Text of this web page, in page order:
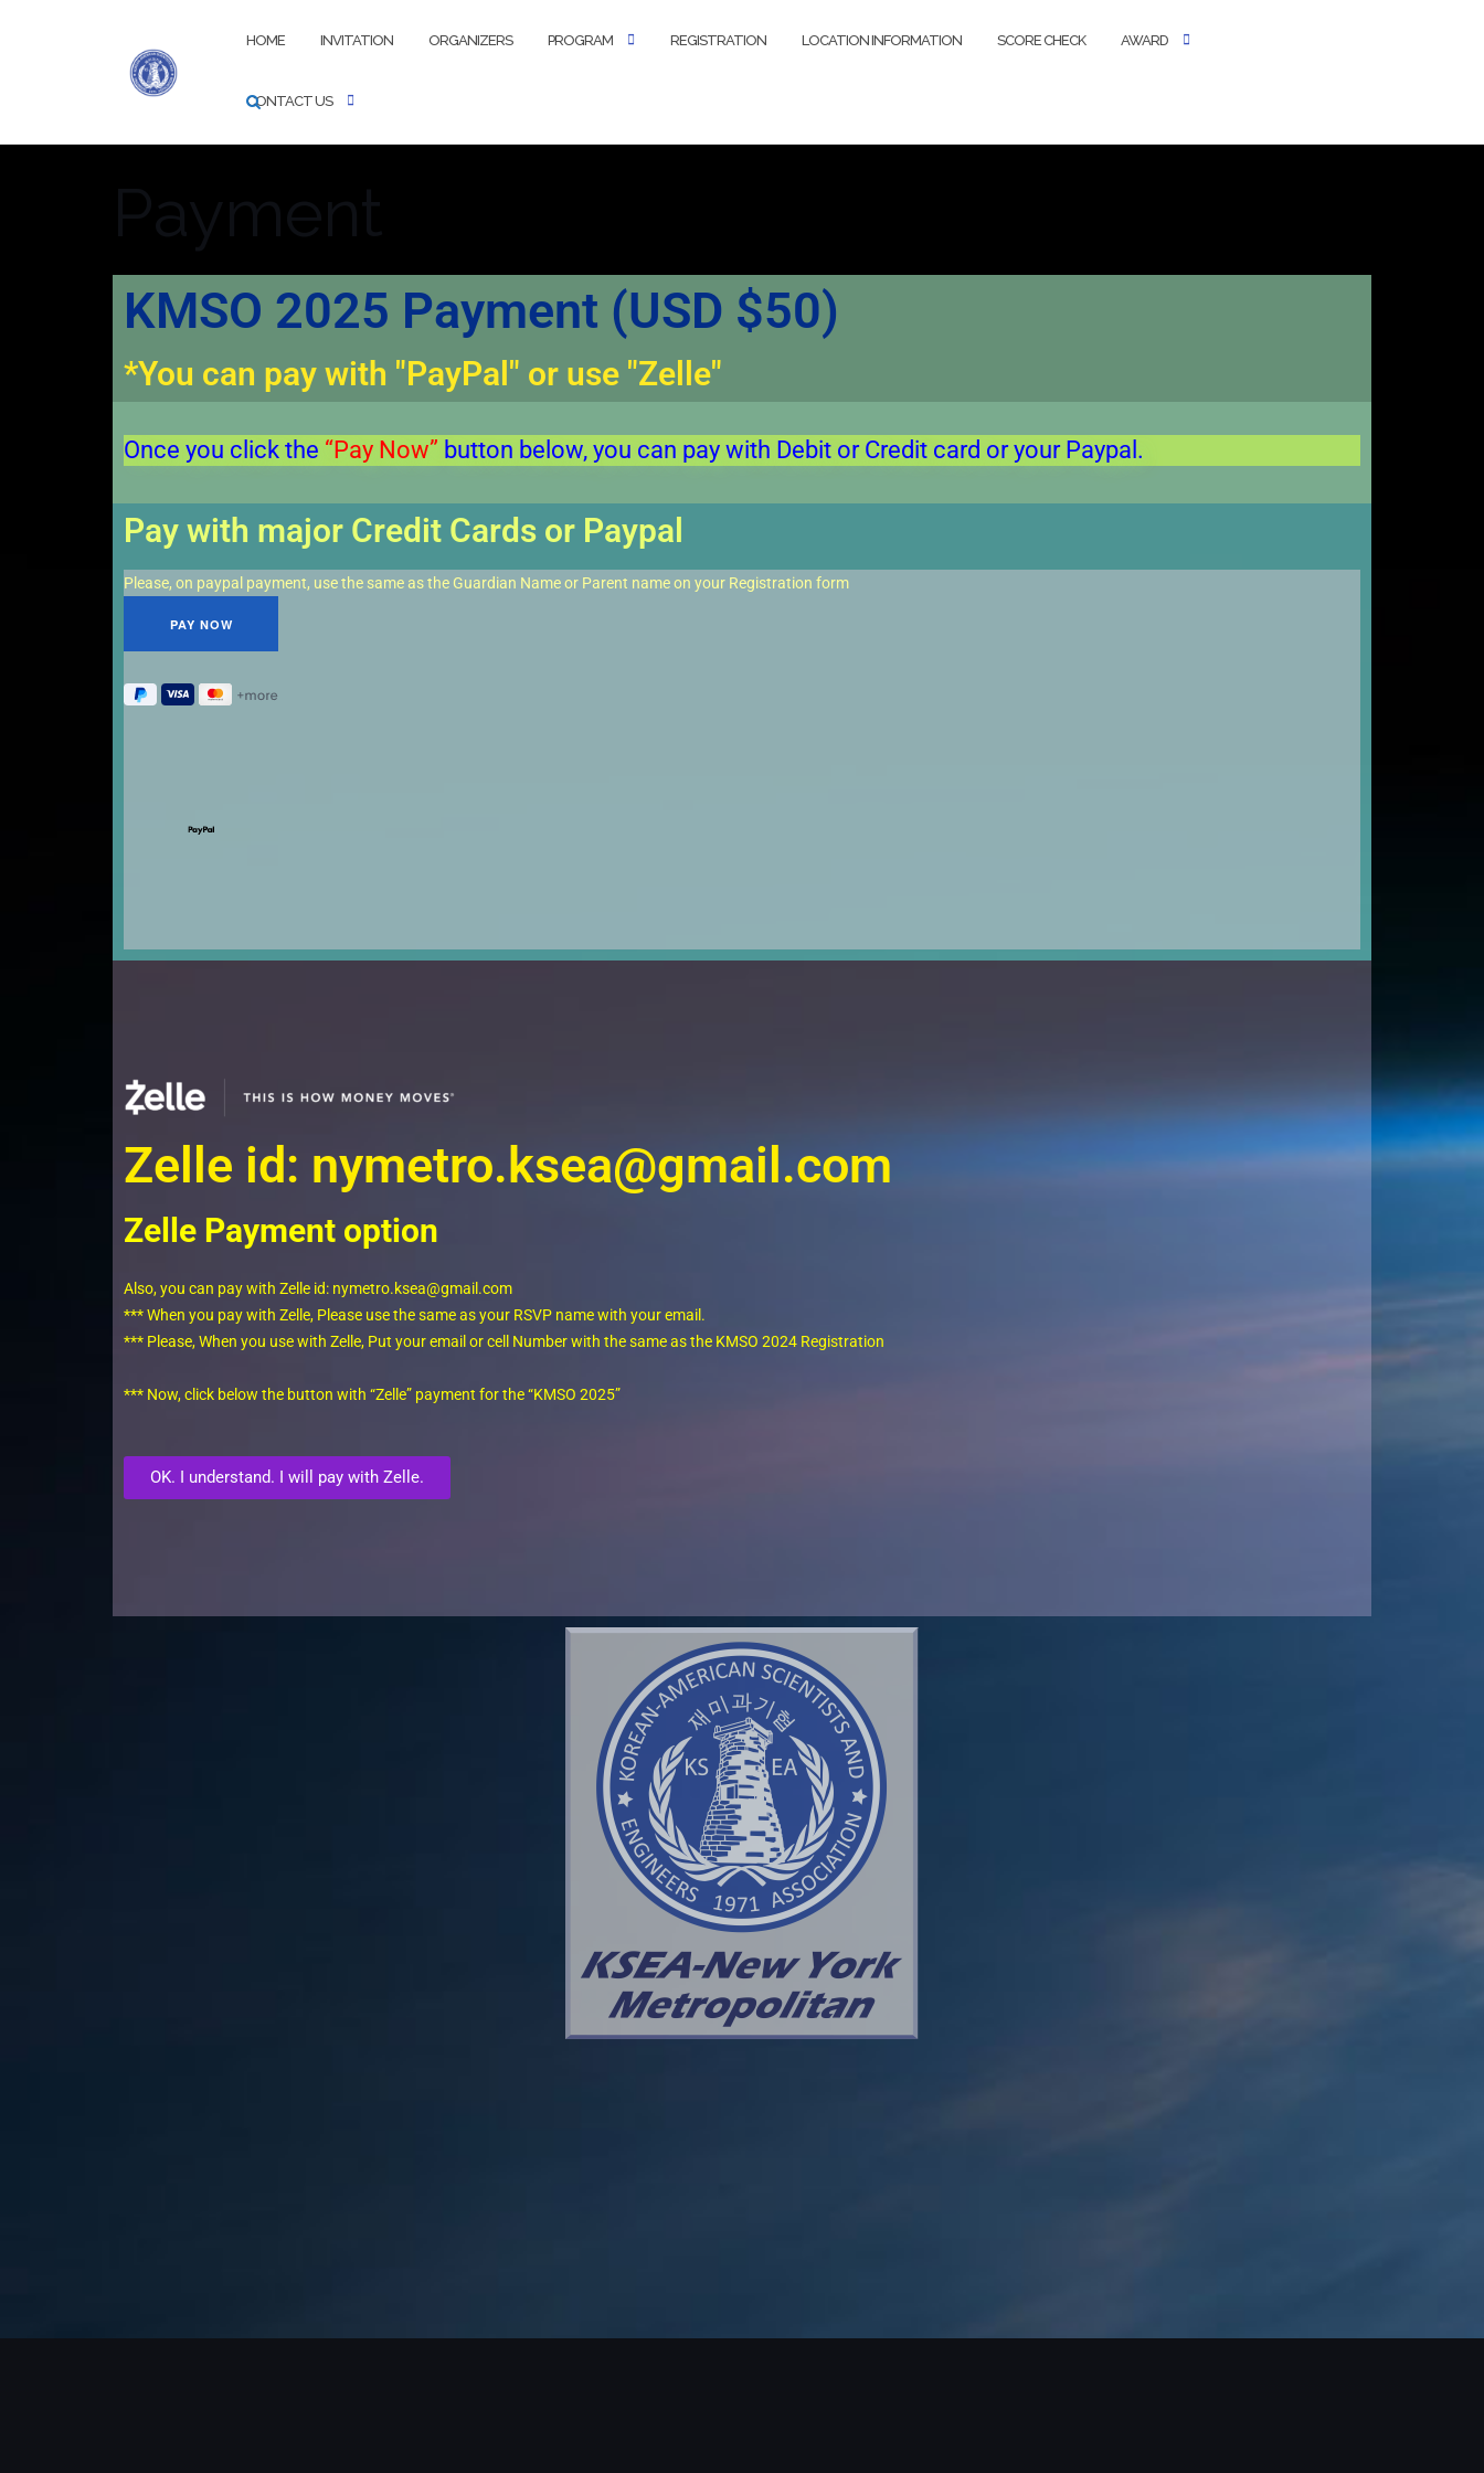
HOME INVITATION ORGANIZERS PROGRAM REGISTRATION LOCATION INFORMATION SCORE CHECK AWARD
CONTACT US
KMSO 2025 Payment (USD $50)
*You can pay with "PayPal" or use "Zelle"
Once you click the “Pay Now” button below, you can pay with Debit or Credit card or your Paypal.
Pay with major Credit Cards or Paypal
Please, on paypal payment, use the same as the Guardian Name or Parent name on your Registration form
Zelle id: nymetro.ksea@gmail.com
Zelle Payment option
Also, you can pay with Zelle id: nymetro.ksea@gmail.com
*** When you pay with Zelle, Please use the same as your RSVP name with your email.
*** Please, When you use with Zelle, Put your email or cell Number with the same as the KMSO 2024 Registration
*** Now, click below the button with “Zelle” payment for the “KMSO 2025”
OK. I understand. I will pay with Zelle.